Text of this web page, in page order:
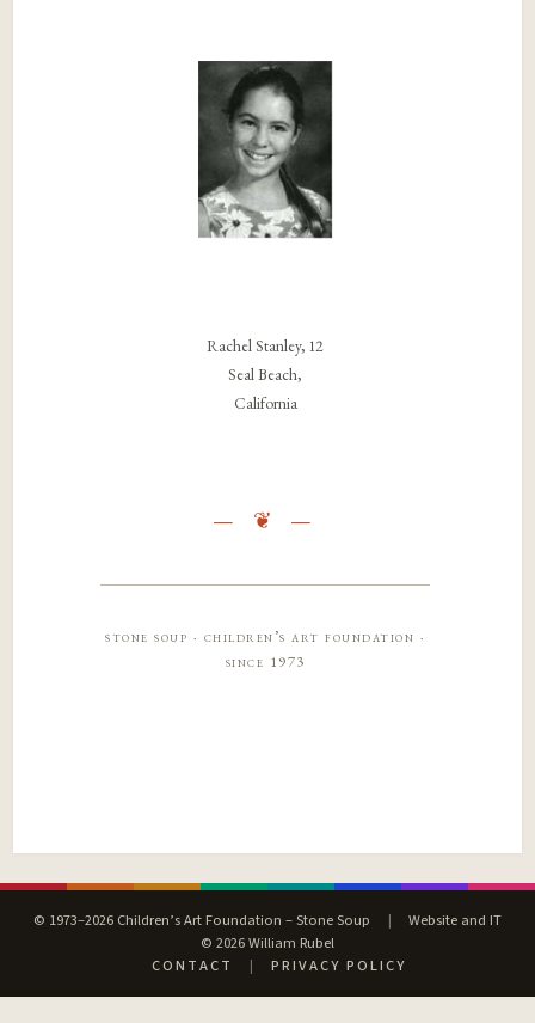
Rachel Stanley, 12
Seal Beach,
California
stone soup · children’s art foundation ·
since 1973
© 1973–2026 Children’s Art Foundation – Stone Soup |
Website and IT
© 2026 William Rubel
CONTACT
| PRIVACY POLICY